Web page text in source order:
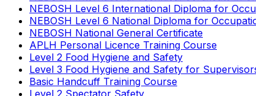
NEBOSH Level 6 International Diploma for
NEBOSH Level 6 National Diploma for
NEBOSH National General Certificate
APLH Personal Licence Training Course
Level 2 Food Hygiene and Safety
Level 3 Food Hygiene and Safety for
Basic Handcuff Training Course